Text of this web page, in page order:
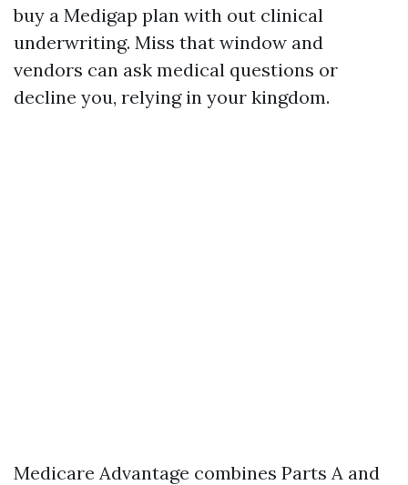
buy a Medigap plan with out clinical
underwriting. Miss that window and
vendors can ask medical questions or
decline you, relying in your kingdom.
Medicare Advantage combines Parts A and